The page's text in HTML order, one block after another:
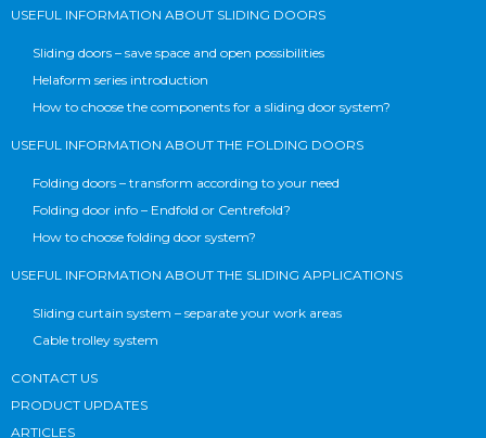
USEFUL INFORMATION ABOUT SLIDING DOORS
Sliding doors – save space and open possibilities
Helaform series introduction
How to choose the components for a sliding door system?
USEFUL INFORMATION ABOUT THE FOLDING DOORS
Folding doors – transform according to your need
Folding door info – Endfold or Centrefold?
How to choose folding door system?
USEFUL INFORMATION ABOUT THE SLIDING APPLICATIONS
Sliding curtain system – separate your work areas
Cable trolley system
CONTACT US
PRODUCT UPDATES
ARTICLES